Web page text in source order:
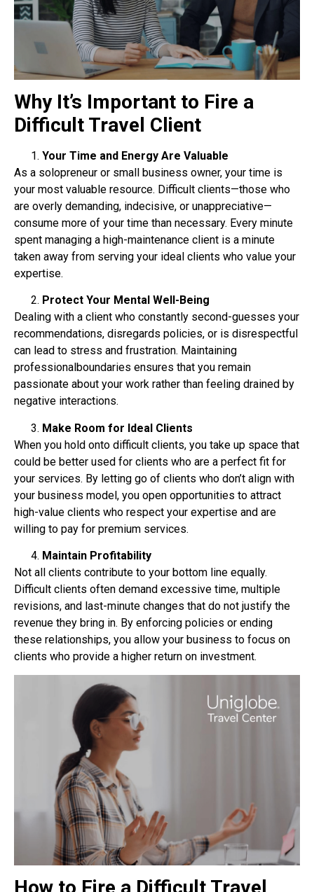
Why It’s Important to Fire a
Difficult Travel Client
Your Time and Energy Are Valuable
As a solopreneur or small business owner, your time is
your most valuable resource. Difficult clients—those who
are overly demanding, indecisive, or unappreciative—
consume more of your time than necessary. Every minute
spent managing a high-maintenance client is a minute
taken away from serving your ideal clients who value your
expertise.
Protect Your Mental Well-Being
Dealing with a client who constantly second-guesses your
recommendations, disregards policies, or is disrespectful
can lead to stress and frustration. Maintaining
professionalboundaries ensures that you remain
passionate about your work rather than feeling drained by
negative interactions.
Make Room for Ideal Clients
When you hold onto difficult clients, you take up space that
could be better used for clients who are a perfect fit for
your services. By letting go of clients who don’t align with
your business model, you open opportunities to attract
high-value clients who respect your expertise and are
willing to pay for premium services.
Maintain Profitability
Not all clients contribute to your bottom line equally.
Difficult clients often demand excessive time, multiple
revisions, and last-minute changes that do not justify the
revenue they bring in. By enforcing policies or ending
these relationships, you allow your business to focus on
clients who provide a higher return on investment.
How to Fire a Difficult Travel